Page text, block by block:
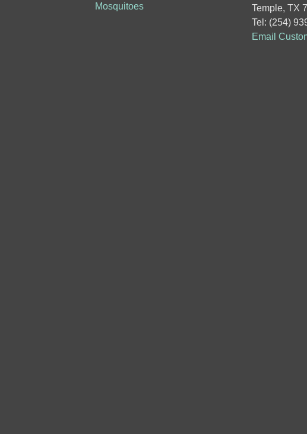
Mosquitoes
Temple, TX
Tel: (254)
Email